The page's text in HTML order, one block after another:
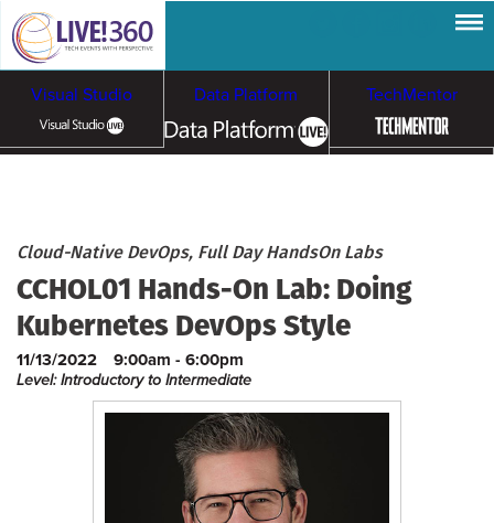
Visual Studio Data Platform TechMentor
Cloud & Containers
Cloud-Native DevOps, Full Day HandsOn Labs
CCHOL01 Hands-On Lab: Doing
Kubernetes DevOps Style
11/13/2022 9:00am - 6:00pm
Level: Introductory to Intermediate